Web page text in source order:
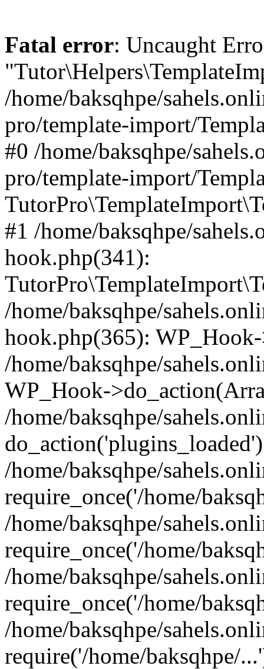
Fatal error: Uncaught
/home/baksqhpe/
pro/template-import/
#0 /home/baksqhpe/
pro/template-import/
#1 /home/baksqhpe/
hook.php(341):
/home/baksqhpe/
hook.php(365):
/home/baksqhpe/
WP_Hook-
/home/baksqhpe/
/home/baksqhpe/
require_once('/home/
/home/baksqhpe/
require_once('/home/
/home/baksqhpe/
require_once('/home/
/home/baksqhpe/
require('/home/baksqhpe/